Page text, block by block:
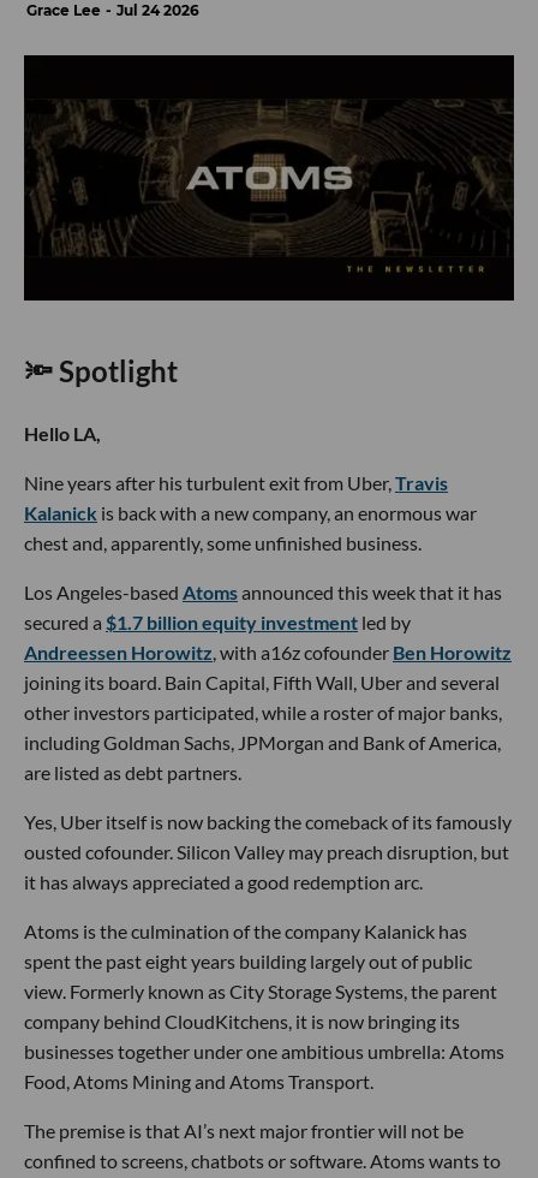
Grace Lee Jul 24 2026
🔦 Spotlight
Hello LA,
Nine years after his turbulent exit from Uber,Travis
Kalanick is back with a new company, an enormous war
chest and, apparently, some unfinished business.
Los Angeles-based Atomsannounced this week that it has
secured a $1.7 billion equity investment led by
Andreessen Horowitz, with a16z cofounder Ben Horowitz
joining its board. Bain Capital, Fifth Wall, Uber and several
other investors participated, while a roster of major banks,
including Goldman Sachs, JPMorgan and Bank of America,
are listed as debt partners.
Yes, Uber itself is now backing the comeback of its famously
ousted cofounder. Silicon Valley may preach disruption, but
it has always appreciated a good redemption arc.
Atoms is the culmination of the company Kalanick has
spent the past eight years building largely out of public
view. Formerly known as City Storage Systems, the parent
company behind CloudKitchens, it is now bringing its
businesses together under one ambitious umbrella: Atoms
Food, Atoms Mining and Atoms Transport.
The premise is that AI’s next major frontier will not be
confined to screens, chatbots or software. Atoms wants to